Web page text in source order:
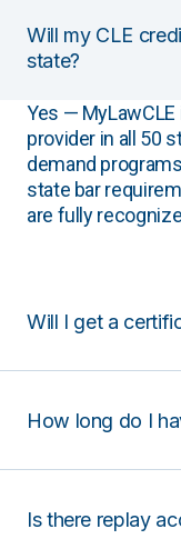
Will my CLE
state?
Yes —
provider in all 50
demand
state bar
are fully
Will I get a
How long do I
Is there replay